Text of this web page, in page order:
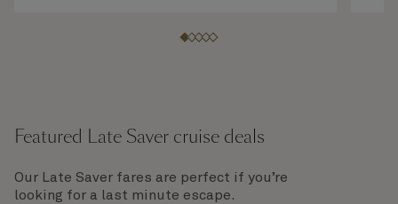
Featured Late Saver cruise deals
Our Late Saver fares are perfect if you’re
looking for a last minute escape.